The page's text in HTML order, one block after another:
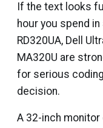
If the text looks
hour you spend in
RD320UA, Dell
MA320U are
for serious
decision.
A 32-inch